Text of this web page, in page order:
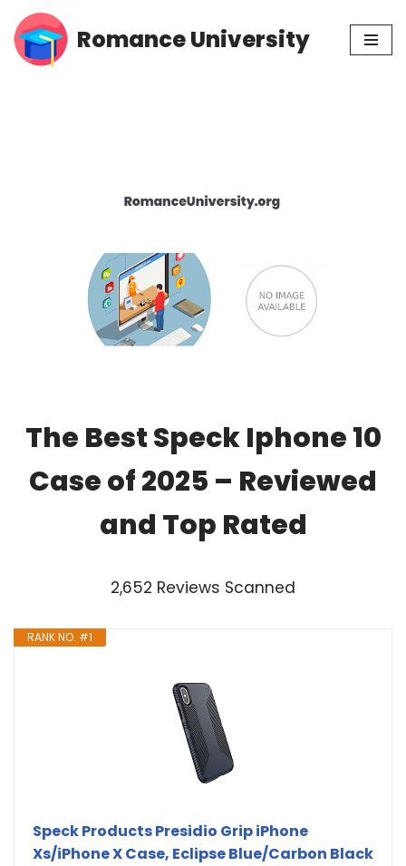
Skip
Romance University
The Best Speck Iphone 10
Case of 2025 – Reviewed
and Top Rated
2,652 Reviews Scanned
RANK NO. #1
Speck Products Presidio Grip iPhone
Xs/iPhone X Case, Eclipse Blue/Carbon Black